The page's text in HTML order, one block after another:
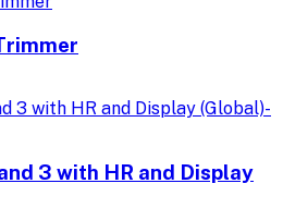
3 with HR and Display